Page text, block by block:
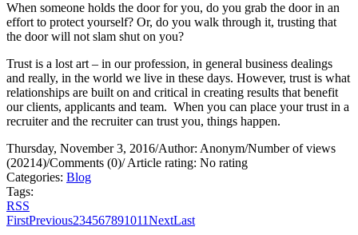
When someone holds the door for you, do you grab the door in an
effort to protect yourself? Or, do you walk through it, trusting that
the door will not slam shut on you?
Trust is a lost art – in our profession, in general business dealings
and really, in the world we live in these days. However, trust is what
relationships are built on and critical in creating results that benefit
our clients, applicants and team. When you can place your trust in a
recruiter and the recruiter can trust you, things happen.
Thursday, November 3, 2016/Author: Anonym/Number of views
(20214)/Comments (0)/Article rating: No rating
Categories: Blog
Tags:
RSS
FirstPrevious234567891011NextLast